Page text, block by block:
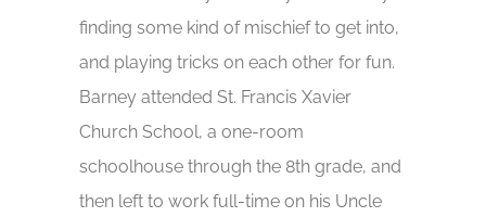
finding some kind of mischief to get into,
and playing tricks on each other for fun.
Barney attended St. Francis Xavier
Church School, a one-room
schoolhouse through the 8th grade, and
then left to work full-time on his Uncle